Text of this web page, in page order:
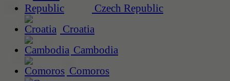
Czech Republic
Croatia
Cambodia
Comoros